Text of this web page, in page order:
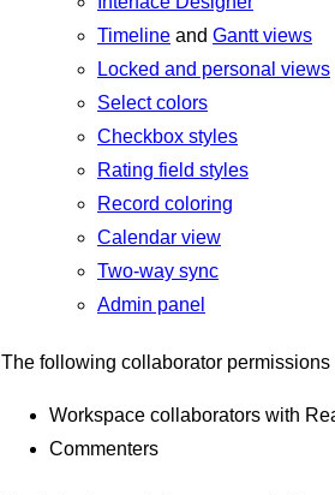
Timeline and Gantt views
Locked and personal views
Select colors
Checkbox styles
Rating field styles
Record coloring
Calendar view
Two-way sync
Admin panel
The following collaborator
Workspace collaborators with
Commenters